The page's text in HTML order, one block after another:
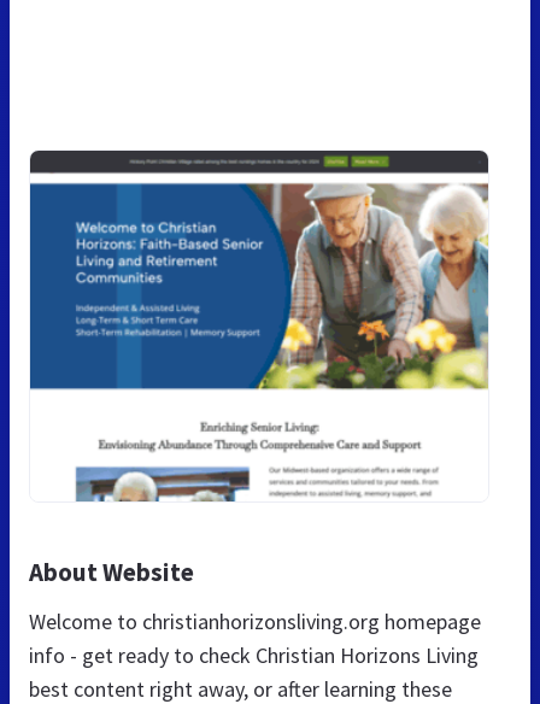
About Website
Welcome to christianhorizonsliving.org homepage
info - get ready to check Christian Horizons Living
best content right away, or after learning these